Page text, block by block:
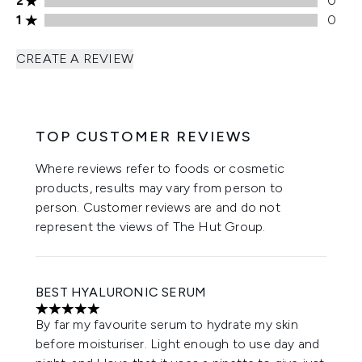
1 stars rating 0 reviews
1 0
CREATE A REVIEW
TOP CUSTOMER REVIEWS
Where reviews refer to foods or cosmetic
products, results may vary from person to
person. Customer reviews are and do not
represent the views of The Hut Group.
BEST HYALURONIC SERUM
5 stars out of a maximum of 5
By far my favourite serum to hydrate my skin
before moisturiser. Light enough to use day and